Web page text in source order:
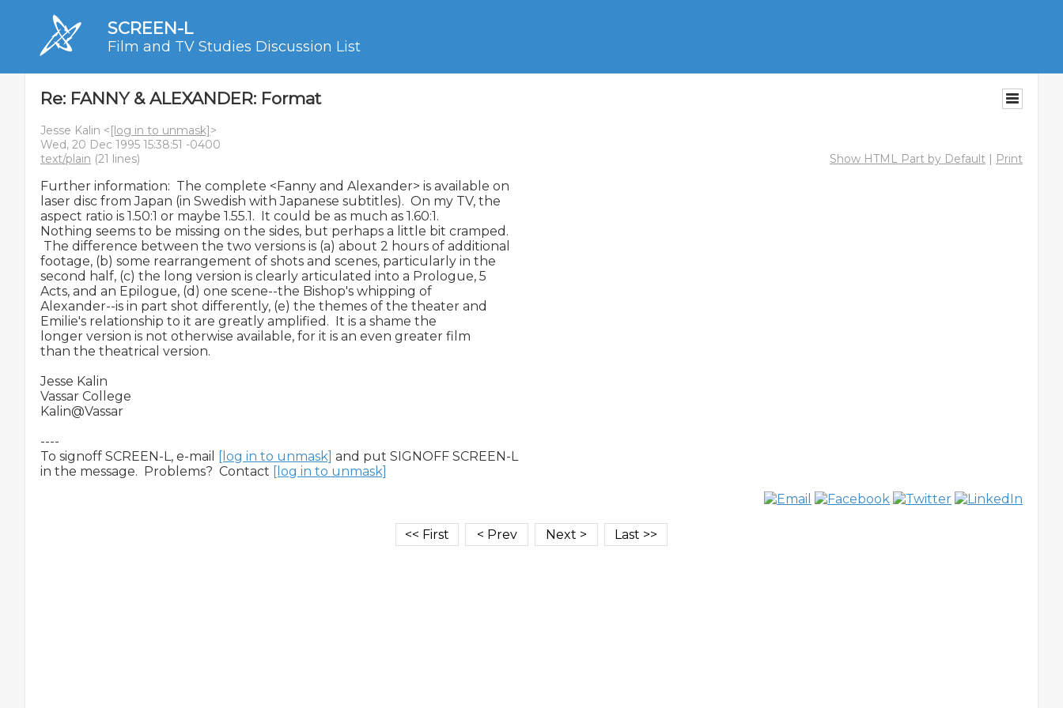
SCREEN-L
Film and TV Studies Discussion List
Re: FANNY & ALEXANDER: Format
Jesse Kalin <[log in to unmask]>
Wed, 20 Dec 1995 15:38:51 -0400
text/plain (21 lines) Show HTML Part by Default | Print
Further information:  The complete <Fanny and Alexander> is available on
laser disc from Japan (in Swedish with Japanese subtitles).  On my TV, the
aspect ratio is 1.50:1 or maybe 1.55.1.  It could be as much as 1.60:1.
Nothing seems to be missing on the sides, but perhaps a little bit cramped.
The difference between the two versions is (a) about 2 hours of additional
footage, (b) some rearrangement of shots and scenes, particularly in the
second half, (c) the long version is clearly articulated into a Prologue, 5
Acts, and an Epilogue, (d) one scene--the Bishop's whipping of
Alexander--is in part shot differently, (e) the themes of the theater and
Emilie's relationship to it are greatly amplified.  It is a shame the
longer version is not otherwise available, for it is an even greater film
than the theatrical version.
Jesse Kalin
Vassar College
Kalin@Vassar
----
To signoff SCREEN-L, e-mail
[log in to unmask] and put SIGNOFF SCREEN-L
in the message.  Problems?  Contact [log in to unmask]